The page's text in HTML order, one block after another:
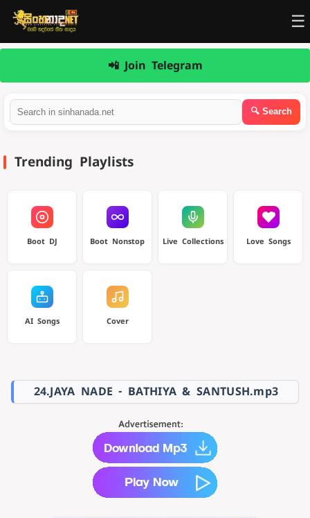
☰
📲 Join Telegram
Trending Playlists
Boot DJ Boot Nonstop Live Collections Love Songs
AI Songs Cover
24.JAYA NADE - BATHIYA & SANTUSH.mp3